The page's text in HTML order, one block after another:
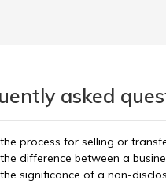
asked
process for selling or
difference between a
significance of a non-